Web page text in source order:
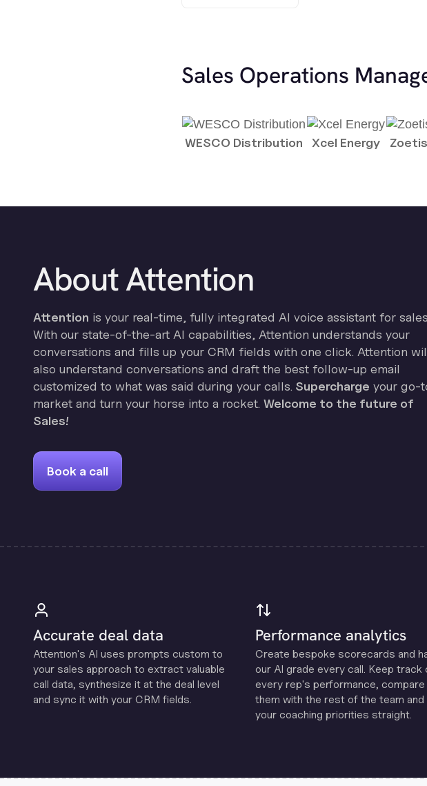
Sales Operations
WESCO Distribution Xcel Energy Zoetis
About Attention
Attention is your real-time, fully integrated AI voice assistant for
With our state-of-the-art AI capabilities, Attention understands your
conversations and fills up your CRM fields with one click. Attention
also understand conversations and draft the best follow-up email
customized to what was said during your calls. Supercharge your go-
market and turn your horse into a rocket. Welcome to the future of
Sales!
Book a call
Accurate deal data
Attention's Al uses prompts custom to
your sales approach to extract valuable
call data, synthesize it at the deal level
and sync it with your CRM fields.
Performance analytics
Create bespoke scorecards and
our Al grade every call. Keep track
every rep's performance, compare
them with the rest of the team
your coaching priorities straight.